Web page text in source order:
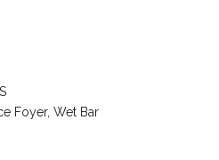
Foyer, Wet Bar